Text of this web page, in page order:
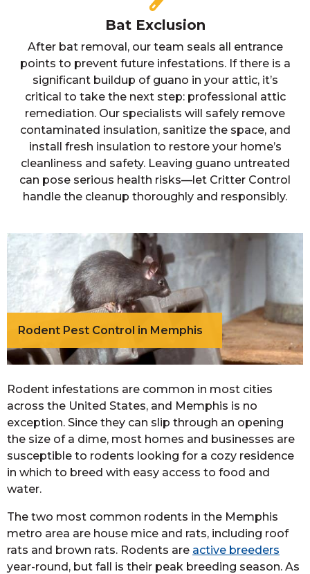
Bat Exclusion
After bat removal, our team seals all entrance
points to prevent future infestations. If there is a
significant buildup of guano in your attic, it’s
critical to take the next step: professional attic
remediation. Our specialists will safely remove
contaminated insulation, sanitize the space, and
install fresh insulation to restore your home’s
cleanliness and safety. Leaving guano untreated
can pose serious health risks—let Critter Control
handle the cleanup thoroughly and responsibly.
Rodent Pest Control in Memphis
Rodent infestations are common in most cities
across the United States, and Memphis is no
exception. Since they can slip through an opening
the size of a dime, most homes and businesses are
susceptible to rodents looking for a cozy residence
in which to breed with easy access to food and
water.
The two most common rodents in the Memphis
metro area are house mice and rats, including roof
rats and brown rats. Rodents are active breeders
year-round, but fall is their peak breeding season. As